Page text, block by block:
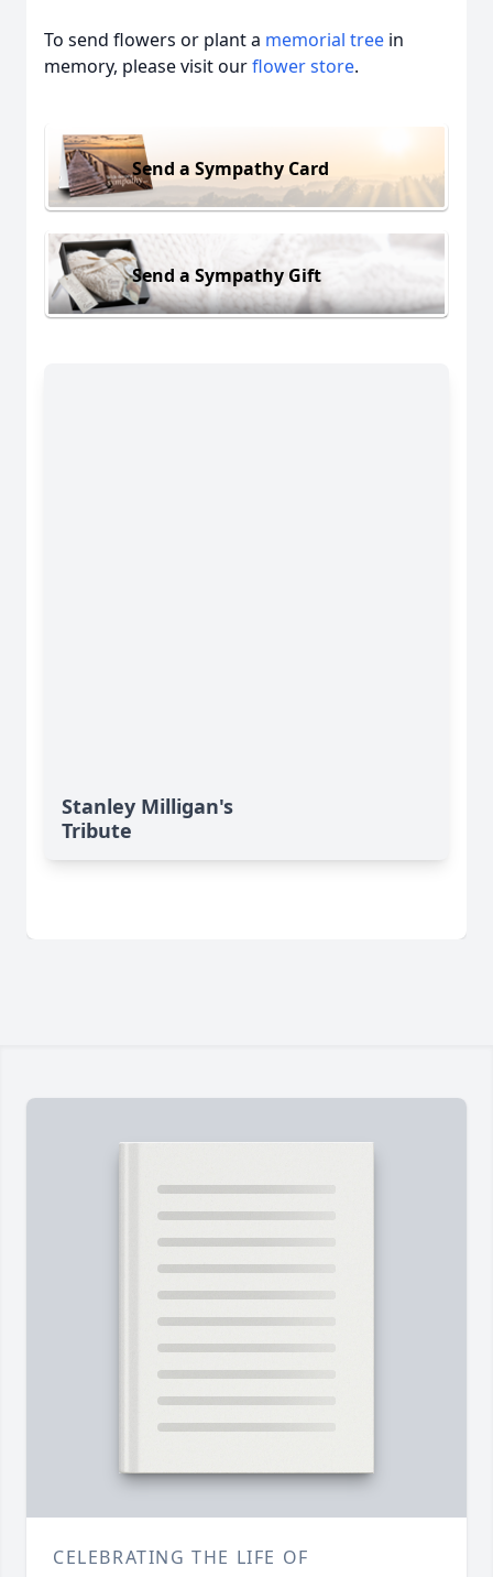
To send flowers or plant a memorial tree in
memory, please visit ourflower store.
Send a Sympathy Card
Send a Sympathy Gift
Stanley Milligan's
Tribute
CELEBRATING THE LIFE OF